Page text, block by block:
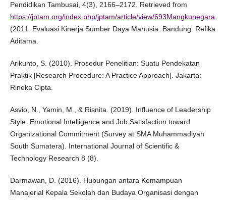
Pendidikan Tambusai, 4(3), 2166–2172. Retrieved from
https://jptam.org/index.php/jptam/article/view/693Mangkunegara
(2011. Evaluasi Kinerja Sumber Daya Manusia. Bandung: Refika
Aditama.
Arikunto, S. (2010). Prosedur Penelitian: Suatu Pendekatan
Praktik [Research Procedure: A Practice Approach]. Jakarta:
Rineka Cipta.
Asvio, N., Yamin, M., & Risnita. (2019). Influence of Leadership
Style, Emotional Intelligence and Job Satisfaction toward
Organizational Commitment (Survey at SMA Muhammadiyah
South Sumatera). International Journal of Scientific &
Technology Research 8 (8).
Darmawan, D. (2016). Hubungan antara Kemampuan
Manajerial Kepala Sekolah dan Budaya Organisasi dengan